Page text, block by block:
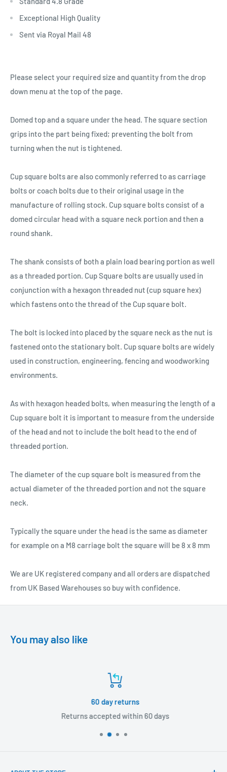
Exceptional High Quality
Sent via Royal Mail 48
Please select your required size and quantity from the drop
down menu at the top of the page.
Domed top and a square under the head. The square section
grips into the part being fixed; preventing the bolt from
turning when the nut is tightened.
Cup square bolts are also commonly referred to as carriage
bolts or coach bolts due to their original usage in the
manufacture of rolling stock. Cup square bolts consist of a
domed circular head with a square neck portion and then a
round shank.
The shank consists of both a plain load bearing portion as well
as a threaded portion. Cup Square bolts are usually used in
conjunction with a hexagon threaded nut (cup square hex)
which fastens onto the thread of the Cup square bolt.
The bolt is locked into placed by the square neck as the nut is
fastened onto the stationary bolt. Cup square bolts are widely
used in construction, engineering, fencing and woodworking
environments.
As with hexagon headed bolts, when measuring the length of a
Cup square bolt it is important to measure from the underside
of the head and not to include the bolt head to the end of
threaded portion.
The diameter of the cup square bolt is measured from the
actual diameter of the threaded portion and not the square
neck.
Typically the square under the head is the same as diameter
for example on a M8 carriage bolt the square will be 8 x 8 mm
We are UK registered company and all orders are dispatched
from UK Based Warehouses so buy with confidence.
You may also like
60 day returns
Returns accepted within 60 days